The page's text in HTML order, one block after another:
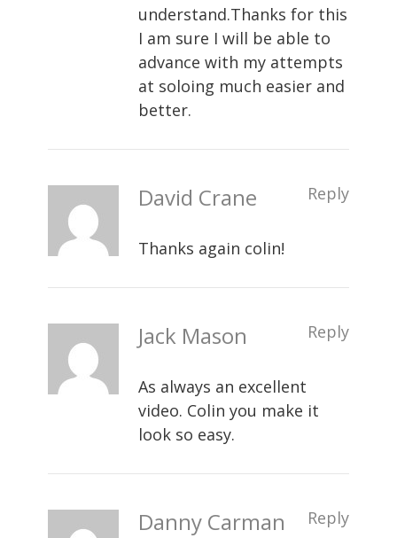
understand.Thanks for this
I am sure I will be able to
advance with my attempts
at soloing much easier and
better.
David Crane Reply
Thanks again colin!
Jack Mason Reply
As always an excellent
video. Colin you make it
look so easy.
Danny Carman Reply